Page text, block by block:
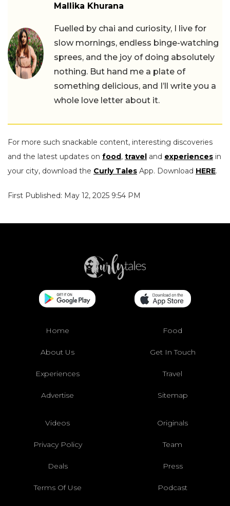
Mallika Khurana
Fuelled by chai and curiosity, I live for
slow mornings, endless binge-watching
sprees, and the joy of doing absolutely
nothing. But hand me a plate of
something delicious, and I’ll write you a
whole love letter about it.
For more such snackable content, interesting discoveries
and the latest updates on food, travel and experiences in
your city, download the Curly Tales App. Download HERE.
First Published: May 12, 2025 9:54 PM
Home Food
About Us Get In Touch
Experiences Travel
Advertise Sitemap
Videos Originals
Privacy Policy Team
Deals Press
Terms Of Use Podcast